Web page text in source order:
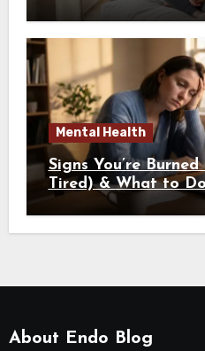
Mental Health
Signs You’re
Tired) & What to
About Endo Blog